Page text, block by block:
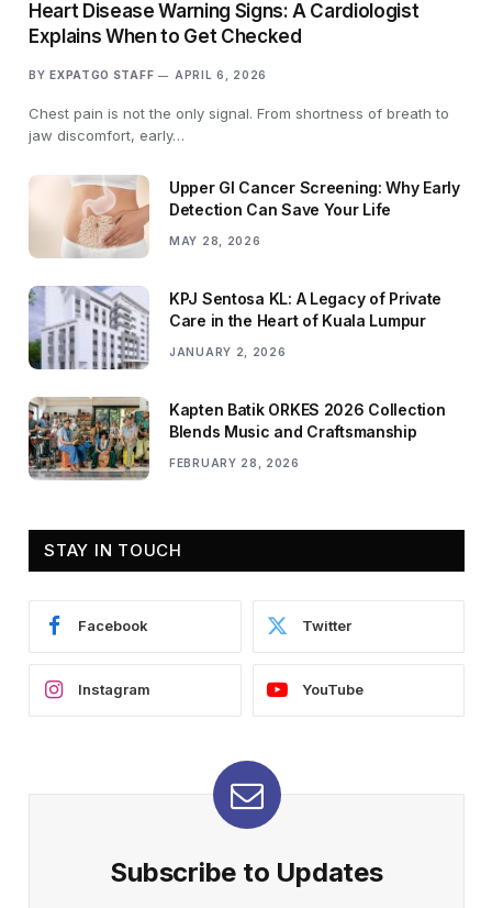
Heart Disease Warning Signs: A Cardiologist
Explains When to Get Checked
BY EXPATGO STAFF APRIL 6, 2026
Chest pain is not the only signal. From shortness of breath to
jaw discomfort, early…
Upper GI Cancer Screening: Why Early
Detection Can Save Your Life
MAY 28, 2026
KPJ Sentosa KL: A Legacy of Private
Care in the Heart of Kuala Lumpur
JANUARY 2, 2026
Kapten Batik ORKES 2026 Collection
Blends Music and Craftsmanship
FEBRUARY 28, 2026
STAY IN TOUCH
Facebook Twitter
Instagram YouTube
Subscribe to Updates